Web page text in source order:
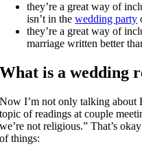
they’re a great way of
isn’t in thewedding party
they’re a great way of
marriage written better
What is a wedding
Now I’m not only talking about
topic of readings at couple
we’re not religious.” That’s
of things: